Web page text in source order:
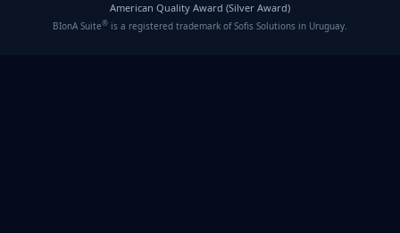
American Quality Award (Silver Award)
BIonA Suite® is a registered trademark of Sofis Solutions in Uruguay.